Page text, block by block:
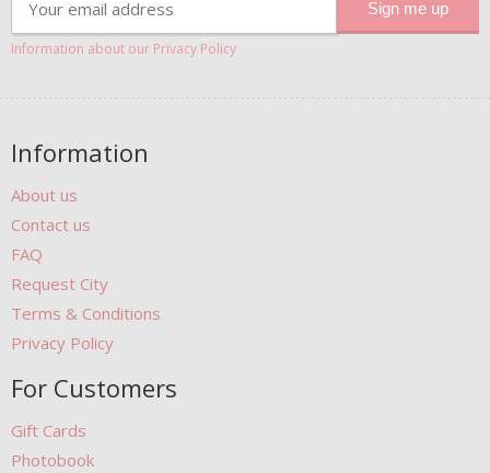
Information about our Privacy Policy
Information
About us
Contact us
FAQ
Request City
Terms & Conditions
Privacy Policy
For Customers
Gift Cards
Photobook